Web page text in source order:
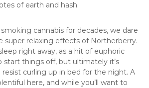
of earth and hash.
cannabis for decades, we dare
super relaxing effects of Northerberry.
right away, as a hit of euphoric
start things off, but ultimately it’s
curling up in bed for the night. A
here, and while you’ll want to